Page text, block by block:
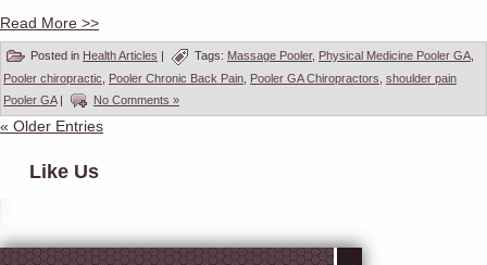
Read More >>
Posted in Health Articles | Tags: Massage Pooler, Physical Medicine Pooler GA
Pooler chiropractic
Pooler Chronic Back Pain Pooler GA Chiropractors shoulder pain
Pooler GA| No Comments »
« Older Entries
Like Us